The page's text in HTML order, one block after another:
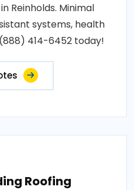
Reinholds. Minimal
systems, health
414-6452 today!
Roofing